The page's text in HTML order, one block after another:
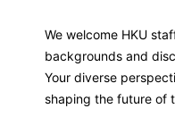
We welcome HKU
backgrounds and
Your diverse
shaping the future of